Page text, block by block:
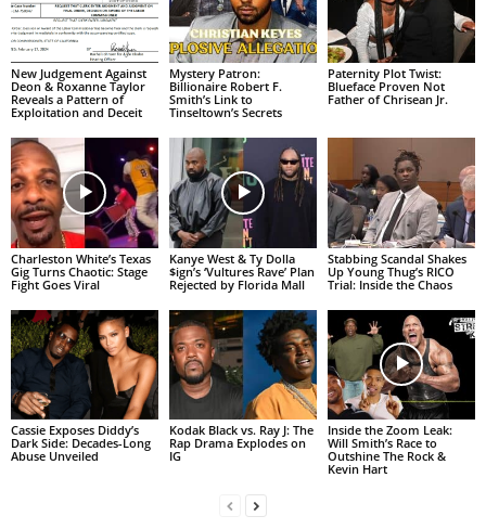
New Judgement Against
Deon & Roxanne Taylor
Reveals a Pattern of
Exploitation and Deceit
Mystery Patron:
Billionaire Robert F.
Smith’s Link to
Tinseltown’s Secrets
Paternity Plot Twist:
Blueface Proven Not
Father of Chrisean Jr.
Charleston White’s Texas
Gig Turns Chaotic: Stage
Fight Goes Viral
Kanye West & Ty Dolla
$ign’s ‘Vultures Rave’ Plan
Rejected by Florida Mall
Stabbing Scandal Shakes
Up Young Thug’s RICO
Trial: Inside the Chaos
Cassie Exposes Diddy’s
Dark Side: Decades-Long
Abuse Unveiled
Kodak Black vs. Ray J: The
Rap Drama Explodes on
IG
Inside the Zoom Leak:
Will Smith’s Race to
Outshine The Rock &
Kevin Hart